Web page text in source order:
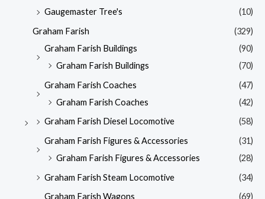
Gaugemaster Tree's
(10)
Graham Farish
(329)
Graham Farish Buildings
(90)
Graham Farish Buildings
(70)
Graham Farish Coaches
(47)
Graham Farish Coaches
(42)
Graham Farish Diesel Locomotive
(58)
Graham Farish Figures & Accessories
(31)
Graham Farish Figures & Accessories
(28)
Graham Farish Steam Locomotive
(34)
Graham Farish Wagons
(69)